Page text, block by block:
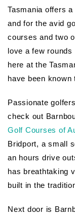
Tasmania offers
and for the avid
courses and two
love a few rounds
here at the
have been known
Passionate
check out
Golf Courses of
Bridport, a small
an hours drive
has breathtaking
built in the
Next door is